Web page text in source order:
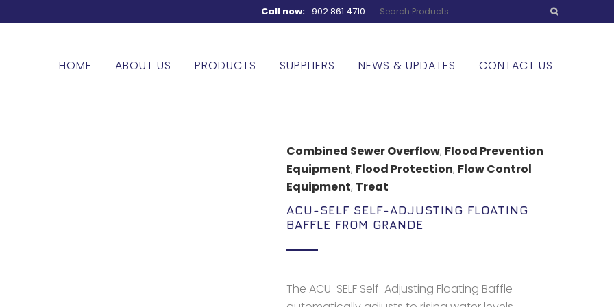
Call now: 902.861.4710
HOME ABOUT US PRODUCTS SUPPLIERS NEWS & UPDATES CONTACT US
Combined Sewer Overflow, Flood Prevention
Equipment, Flood Protection, Flow Control
Equipment, Treat
ACU-SELF SELF-ADJUSTING FLOATING
BAFFLE FROM GRANDE
The ACU-SELF Self-Adjusting Floating Baffle